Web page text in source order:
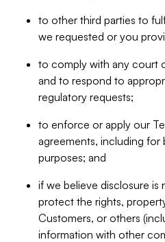
to other third parties to
we requested or you
to comply with any court
and to respond to
regulatory requests;
to enforce or apply our
agreements, including for
purposes; and
if we believe disclosure is
protect the rights,
Customers, or others
information with other